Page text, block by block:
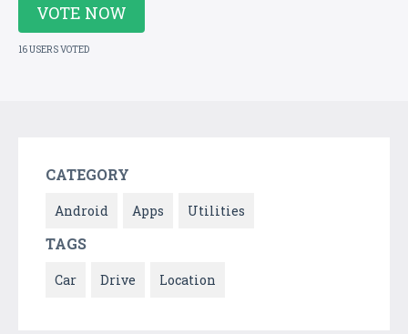
VOTE NOW
16 USERS VOTED
CATEGORY
Android Apps Utilities
TAGS
Car Drive Location